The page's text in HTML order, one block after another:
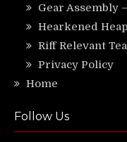
Gear Assembly
Hearkened
Riff Relevant
Privacy Policy
Home
Follow Us